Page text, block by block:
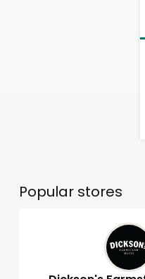
Popular stores